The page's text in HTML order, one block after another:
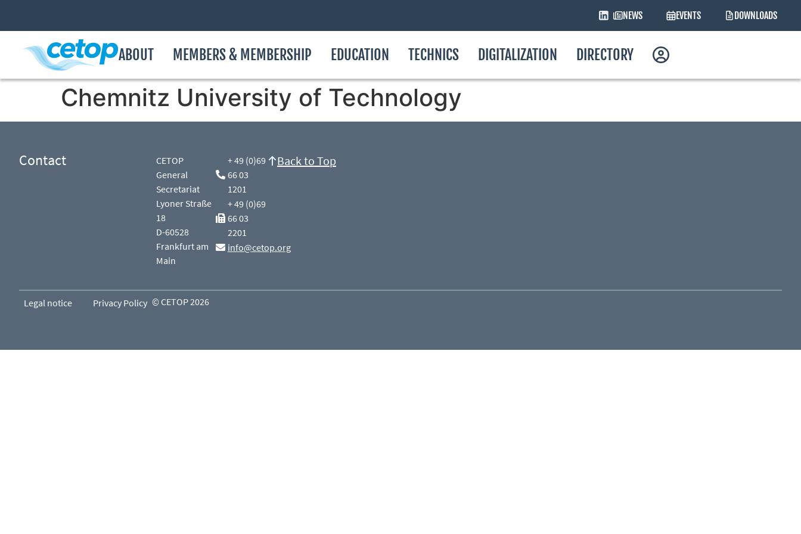
NEWS EVENTS DOWNLOADS
ABOUT MEMBERS & MEMBERSHIP EDUCATION TECHNICS DIGITALIZATION DIRECTORY
Chemnitz University of Technology
Contact
CETOP
General
Secretariat
Lyoner Straße
18
D-60528
Frankfurt am
Main
+ 49 (0)69
66 03
1201
+ 49 (0)69
66 03
2201
info@cetop.org
Back to Top
Legal notice Privacy Policy © CETOP 2026